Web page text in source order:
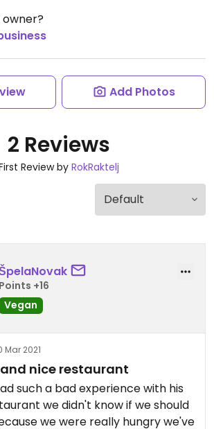
Add Photos
2 Reviews
Review by RokRaktelj
Points +16
Vegan
Mar 2021
nice restaurant
such a bad experience with his
we didn't know if we should
we were really hungry we've